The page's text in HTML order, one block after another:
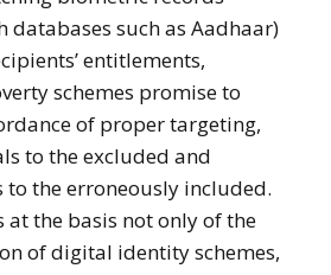
databases such as Aadhaar)
entitlements,
schemes promise to
of proper targeting,
to the excluded and
to the erroneously included.
at the basis not only of the
of digital identity schemes,